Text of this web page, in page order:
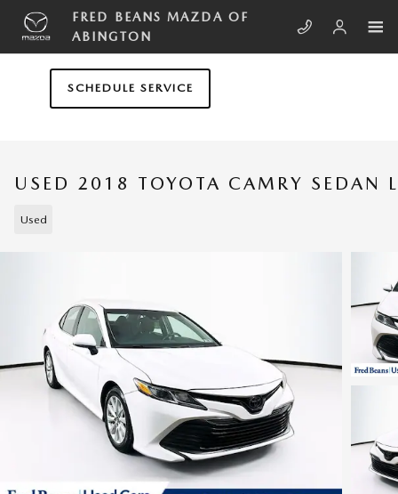
Skip to main content
FRED BEANS MAZDA OF
ABINGTON
SCHEDULE SERVICE
USED 2018 TOYOTA CAMRY SEDAN
Used